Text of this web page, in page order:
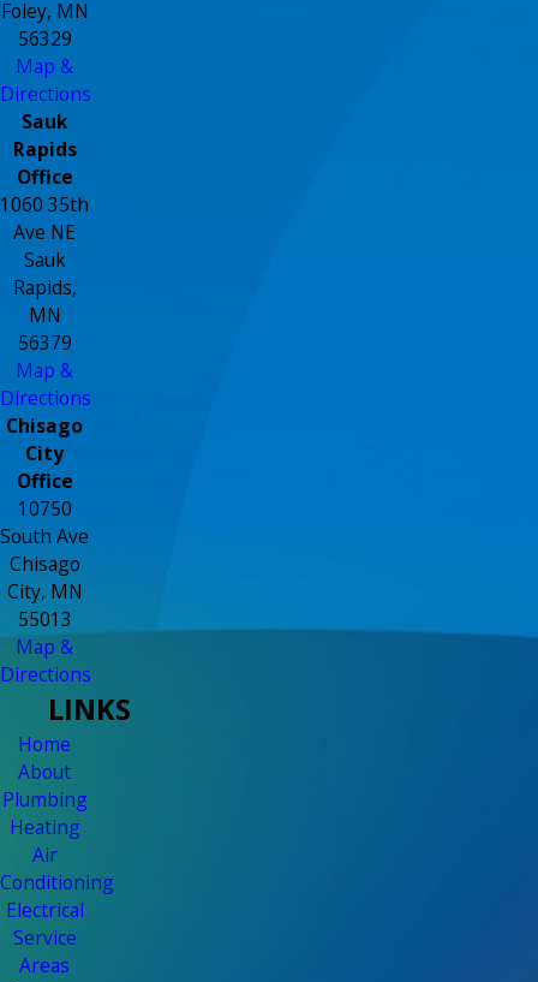
Foley, MN
56329
Map &
Directions
Sauk
Rapids
Office
1060 35th
Ave NE
Sauk
Rapids,
MN
56379
Map &
Directions
Chisago
City
Office
10750
South Ave
Chisago
City, MN
55013
Map &
Directions
LINKS
Home
About
Plumbing
Heating
Air
Conditioning
Electrical
Service
Areas